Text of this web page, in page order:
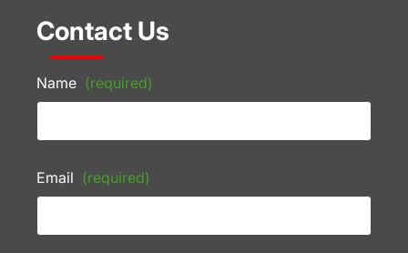
Contact Us
Name (required)
Email (required)